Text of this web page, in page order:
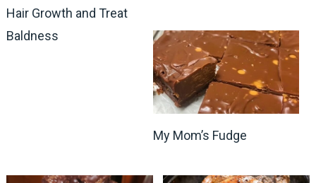
Hair Growth and Treat
Baldness
My Mom’s Fudge